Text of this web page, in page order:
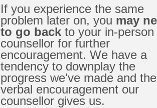
If you experience the same
problem later on, you may
to go backto your in-person
counsellor for further
encouragement. We have a
tendency to downplay the
progress we've made and the
verbal encouragement our
counsellor gives us.